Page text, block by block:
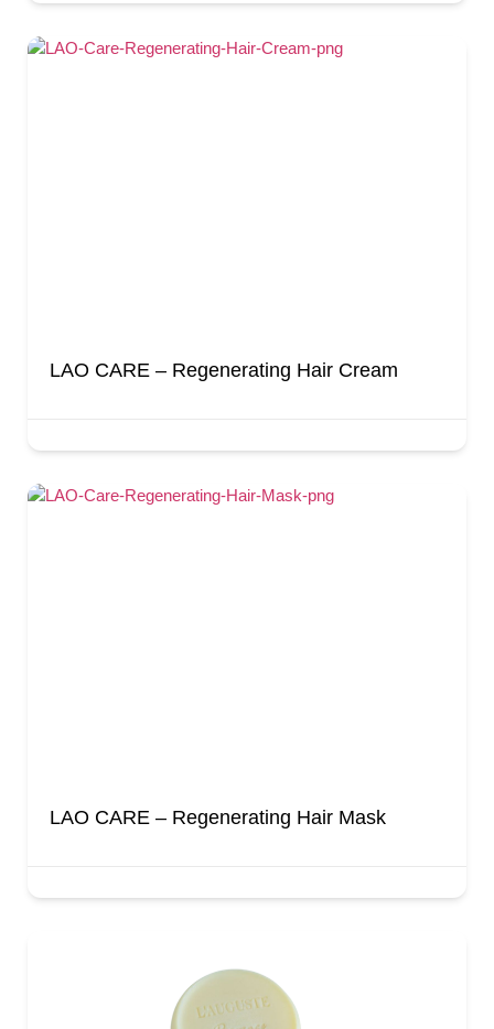
LAO CARE – Regenerating Hair Cream
LAO CARE – Regenerating Hair Mask